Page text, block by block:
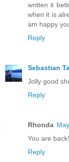
written it
when it is
am happy
Reply
Sebastian
Jolly good
Reply
Rhonda
You are
Reply